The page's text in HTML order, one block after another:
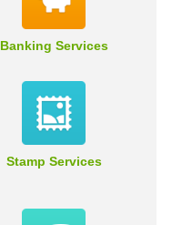
Banking Services
Stamp Services